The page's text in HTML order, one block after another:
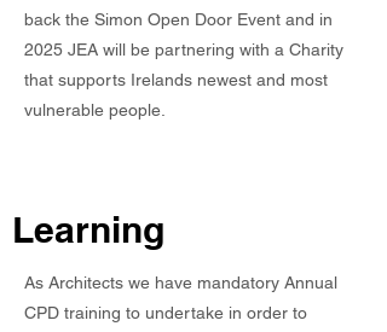
back the Simon Open Door Event and in
2025 JEA will be partnering with a Charity
that supports Irelands newest and most
vulnerable people.
Learning
As Architects we have mandatory Annual
CPD training to undertake in order to